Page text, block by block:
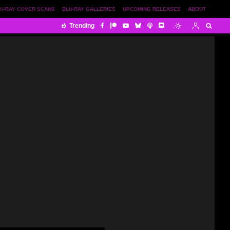
ABOUT
UPCOMING RELEASES
BLU-RAY GALLERIES
RAY COVER SCANS
Trending